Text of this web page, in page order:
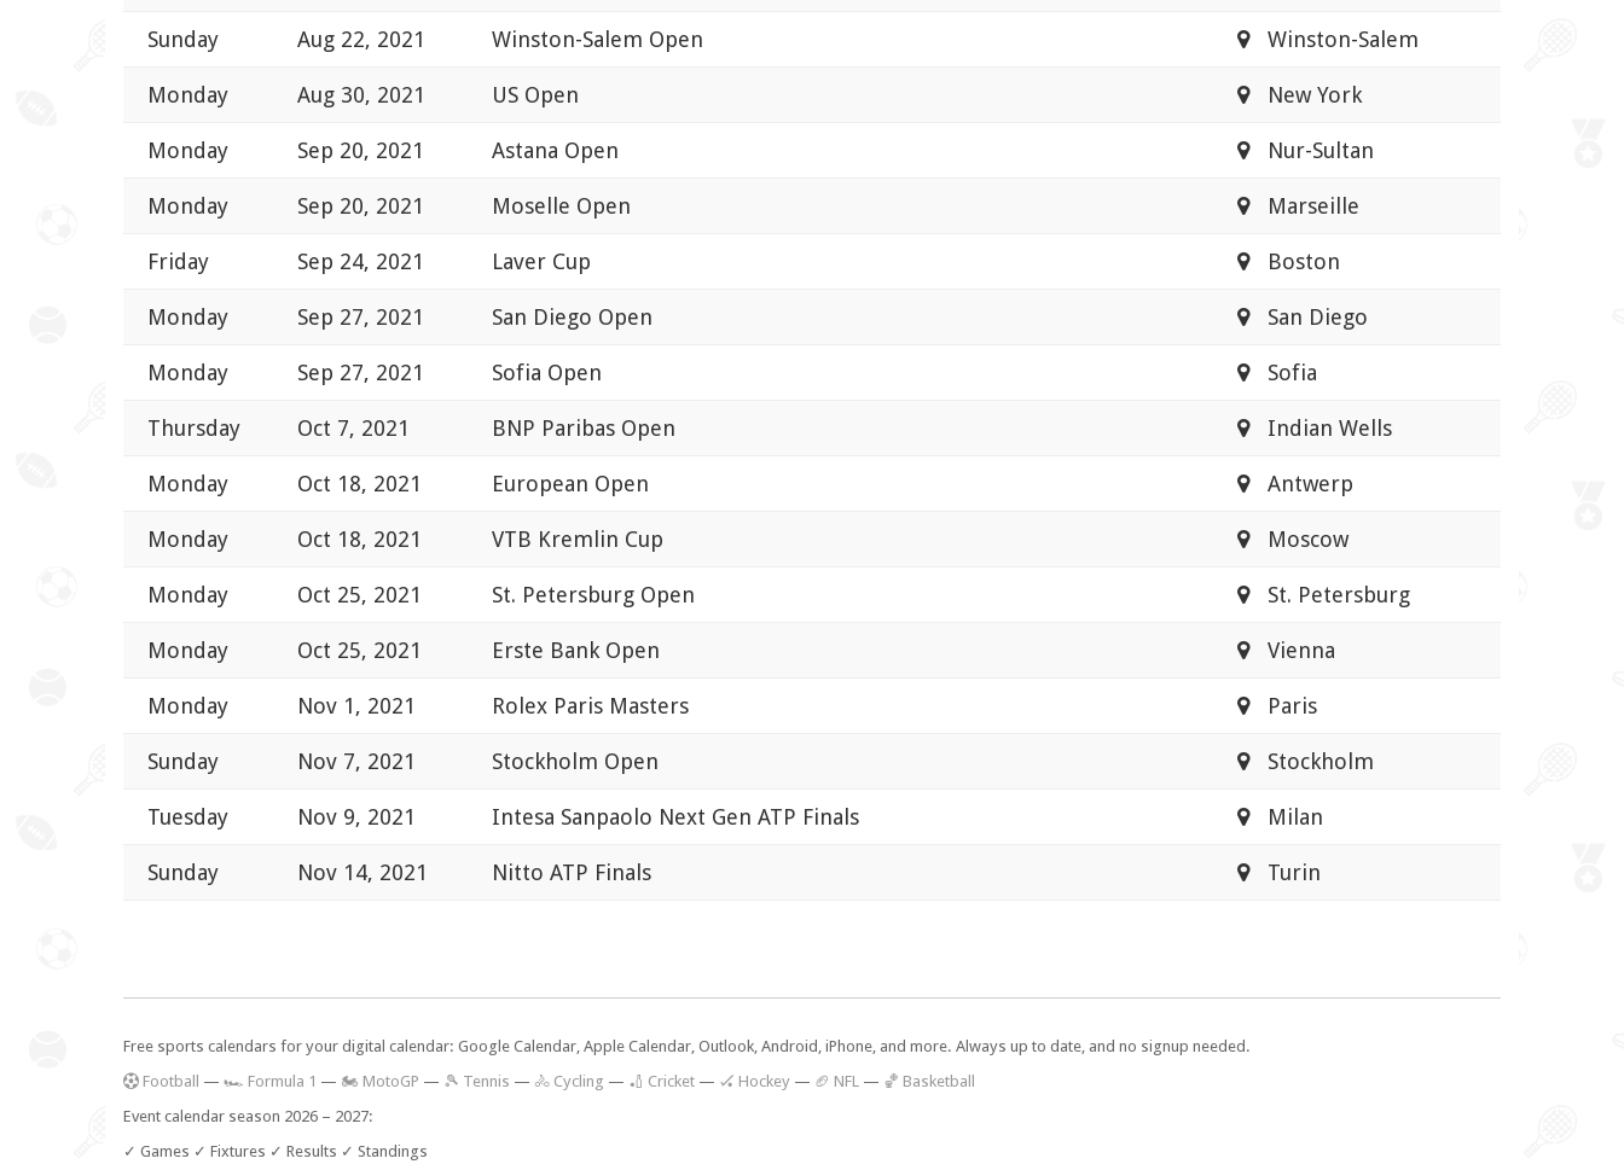
Sunday Aug 22, 2021 Winston-Salem Open Winston-Salem
Monday Aug 30, 2021 US Open New York
Monday Sep 20, 2021 Astana Open Nur-Sultan
Monday Sep 20, 2021 Moselle Open Marseille
Friday Sep 24, 2021 Laver Cup Boston
Monday Sep 27, 2021 San Diego Open San Diego
Monday Sep 27, 2021 Sofia Open Sofia
Thursday Oct 7, 2021 BNP Paribas Open Indian Wells
Monday Oct 18, 2021 European Open Antwerp
Monday Oct 18, 2021 VTB Kremlin Cup Moscow
Monday Oct 25, 2021 St. Petersburg Open St. Petersburg
Monday Oct 25, 2021 Erste Bank Open Vienna
Monday Nov 1, 2021 Rolex Paris Masters Paris
Sunday Nov 7, 2021 Stockholm Open Stockholm
Tuesday Nov 9, 2021 Intesa Sanpaolo Next Gen ATP Finals Milan
Sunday Nov 14, 2021 Nitto ATP Finals Turin
Free sports calendars for your digital calendar: Google Calendar, Apple Calendar, Outlook, Android, iPhone, and more. Always up to date, and no signup needed.
Football — 🏎️ Formula 1 — 🏍 MotoGP — 🎾 Tennis — 🚴 Cycling — 🏏 Cricket — 🏑 Hockey — 🏈 NFL — 🏀 Basketball
Event calendar season 2026 – 2027:
✓ Games ✓ Fixtures ✓ Results ✓ Standings